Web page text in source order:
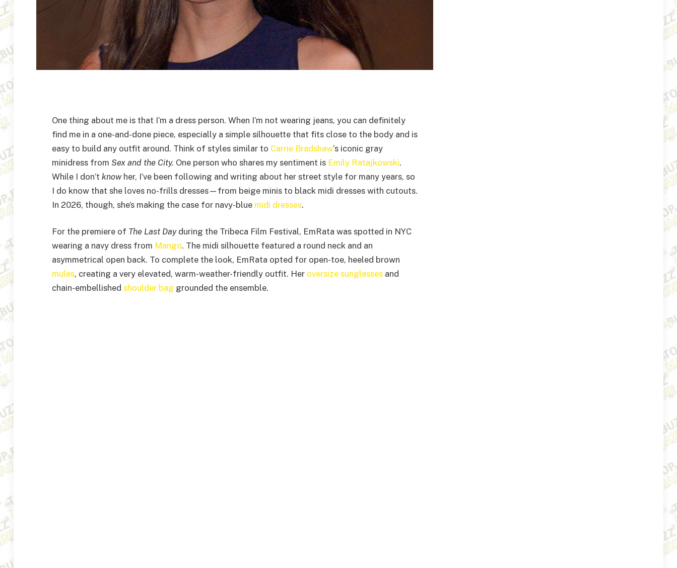
One thing about me is that I’m a dress person. When I’m not wearing jeans, you can definitely
find me in a one-and-done piece, especially a simple silhouette that fits close to the body and is
easy to build any outfit around. Think of styles similar to Carrie Bradshaw‘s iconic gray
minidress from Sex and the City. One person who shares my sentiment is Emily Ratajkowski.
While I don’t knowher, I’ve been following and writing about her street style for many years, so
I do know that she loves no-frills dresses—from beige minis to black midi dresses with cutouts.
In 2026, though, she’s making the case for navy-blue midi dresses.
For the premiere of The Last Dayduring the Tribeca Film Festival, EmRata was spotted in NYC
wearing a navy dress from Mango. The midi silhouette featured a round neck and an
asymmetrical open back. To complete the look, EmRata opted for open-toe, heeled brown
mules, creating a very elevated, warm-weather-friendly outfit. Her oversize sunglasses and
chain-embellished shoulder bag grounded the ensemble.